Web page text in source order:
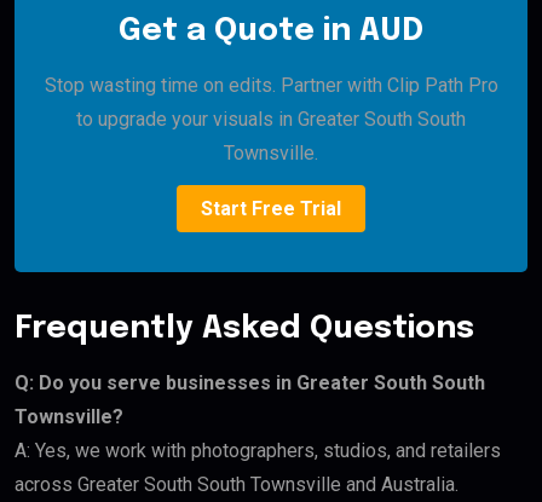
Get a Quote in AUD
Stop wasting time on edits. Partner with Clip Path Pro
to upgrade your visuals in Greater South South
Townsville.
Start Free Trial
Frequently Asked Questions
Q: Do you serve businesses in Greater South South
Townsville?
A: Yes, we work with photographers, studios, and retailers
across Greater South South Townsville and Australia.